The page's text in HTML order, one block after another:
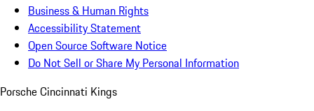
Business & Human Rights
Accessibility Statement
Open Source Software Notice
Do Not Sell or Share My Personal Information
Porsche Cincinnati Kings